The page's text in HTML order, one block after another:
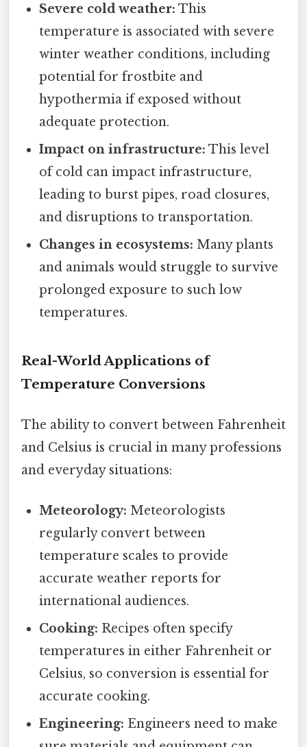
Severe cold weather: This
temperature is associated with severe
winter weather conditions, including
potential for frostbite and
hypothermia if exposed without
adequate protection.
Impact on infrastructure: This level
of cold can impact infrastructure,
leading to burst pipes, road closures,
and disruptions to transportation.
Changes in ecosystems: Many plants
and animals would struggle to survive
prolonged exposure to such low
temperatures.
Real-World Applications of
Temperature Conversions
The ability to convert between Fahrenheit
and Celsius is crucial in many professions
and everyday situations:
Meteorology: Meteorologists
regularly convert between
temperature scales to provide
accurate weather reports for
international audiences.
Cooking: Recipes often specify
temperatures in either Fahrenheit or
Celsius, so conversion is essential for
accurate cooking.
Engineering: Engineers need to make